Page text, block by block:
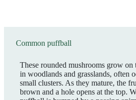
Common puffball
These rounded mushrooms grow on
in woodlands and grasslands, often
small clusters. As they mature, the
brown and a hole opens at the top.